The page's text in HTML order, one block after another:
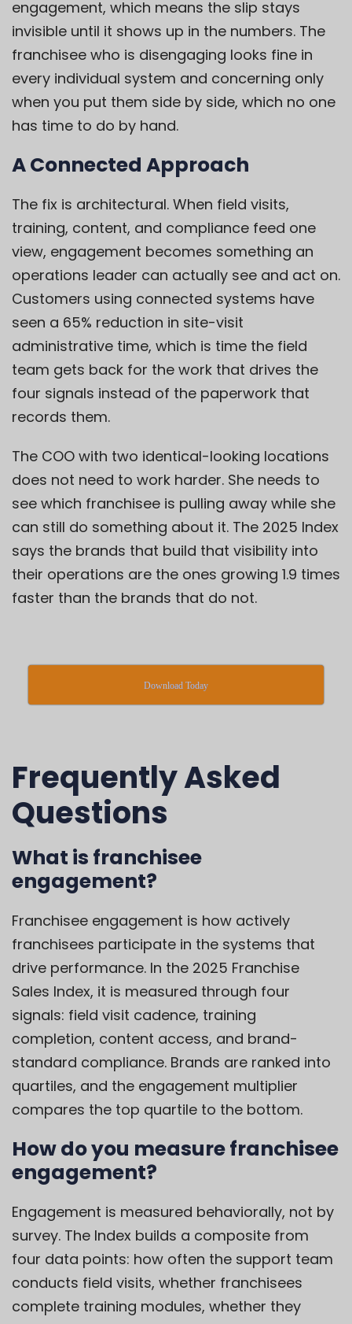
engagement, which means the slip stays
invisible until it shows up in the numbers. The
franchisee who is disengaging looks fine in
every individual system and concerning only
when you put them side by side, which no one
has time to do by hand.
A Connected Approach
The fix is architectural. When field visits,
training, content, and compliance feed one
view, engagement becomes something an
operations leader can actually see and act on.
Customers using connected systems have
seen a 65% reduction in site-visit
administrative time, which is time the field
team gets back for the work that drives the
four signals instead of the paperwork that
records them.
The COO with two identical-looking locations
does not need to work harder. She needs to
see which franchisee is pulling away while she
can still do something about it. The 2025 Index
says the brands that build that visibility into
their operations are the ones growing 1.9 times
faster than the brands that do not.
Download Today
Frequently Asked
Questions
What is franchisee
engagement?
Franchisee engagement is how actively
franchisees participate in the systems that
drive performance. In the 2025 Franchise
Sales Index, it is measured through four
signals: field visit cadence, training
completion, content access, and brand-
standard compliance. Brands are ranked into
quartiles, and the engagement multiplier
compares the top quartile to the bottom.
How do you measure franchisee
engagement?
Engagement is measured behaviorally, not by
survey. The Index builds a composite from
four data points: how often the support team
conducts field visits, whether franchisees
complete training modules, whether they